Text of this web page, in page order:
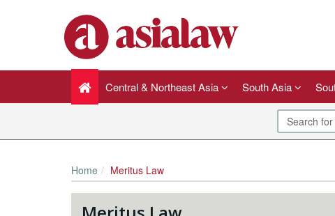
Central & Northeast Asia South Asia
Home Meritus Law